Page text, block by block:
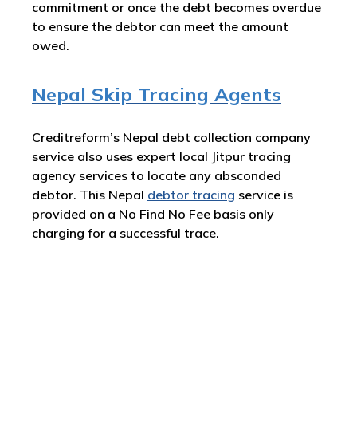
commitment or once the debt becomes overdue
to ensure the debtor can meet the amount
owed.
Nepal Skip Tracing Agents
Creditreform’s Nepal debt collection company
service also uses expert local Jitpur tracing
agency services to locate any absconded
debtor. This Nepal debtor tracing service is
provided on a No Find No Fee basis only
charging for a successful trace.